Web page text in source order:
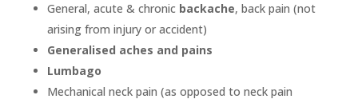
General, acute & chronicbackache, back pain (not
arising from injury or accident)
Generalised aches and pains
Lumbago
Mechanical neck pain (as opposed to neck pain